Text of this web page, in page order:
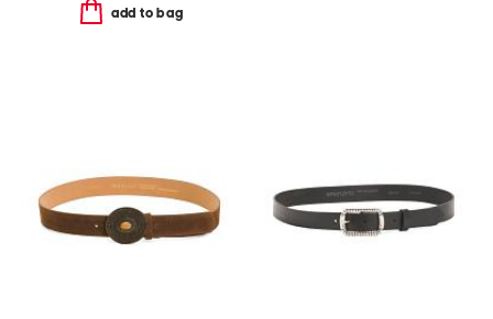
add to bag